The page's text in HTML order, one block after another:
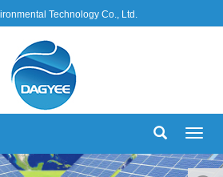
Technology Co., Ltd.